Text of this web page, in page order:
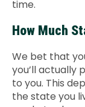
time.
How Much
We bet that
you’ll actually
to you. This
the state you